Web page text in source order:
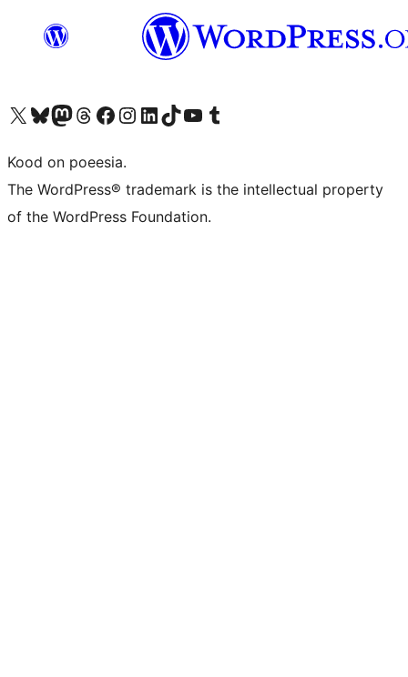
Visit our X (formerly Twitter) account
Visit our Bluesky account
Visit our Mastodon account
Visit our Threads account
Visit our Facebook page
Visit our Instagram account
Visit our LinkedIn account
Visit our TikTok account
Visit our YouTube channel
Visit our Tumblr account
Kood on poeesia.
The WordPress® trademark is the intellectual property
of the WordPress Foundation.